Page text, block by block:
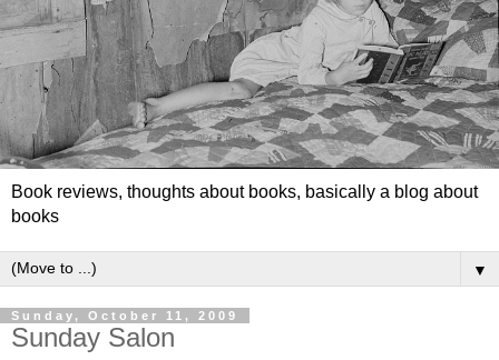
Book reviews, thoughts about books, basically a blog about
books
▼
Sunday, October 11, 2009
Sunday Salon